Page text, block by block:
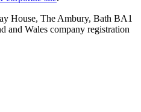
House, The Ambury, Bath BA1
and Wales company registration